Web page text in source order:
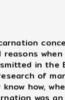
in the
of
how,